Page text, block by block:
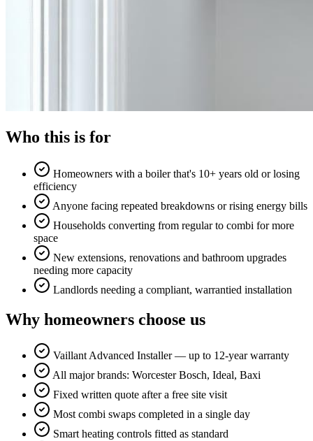
Who this is for
Homeowners with a boiler that's 10+ years old or losing
efficiency
Anyone facing repeated breakdowns or rising energy bills
Households converting from regular to combi for more
space
New extensions, renovations and bathroom upgrades
needing more capacity
Landlords needing a compliant, warrantied installation
Why homeowners choose us
Vaillant Advanced Installer — up to 12-year warranty
All major brands: Worcester Bosch, Ideal, Baxi
Fixed written quote after a free site visit
Most combi swaps completed in a single day
Smart heating controls fitted as standard